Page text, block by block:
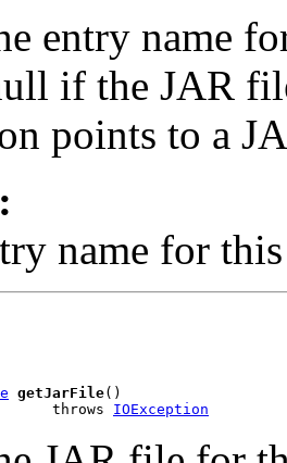
entry name
if the JAR
points to a
name for
getJarFile()
throws
IOException